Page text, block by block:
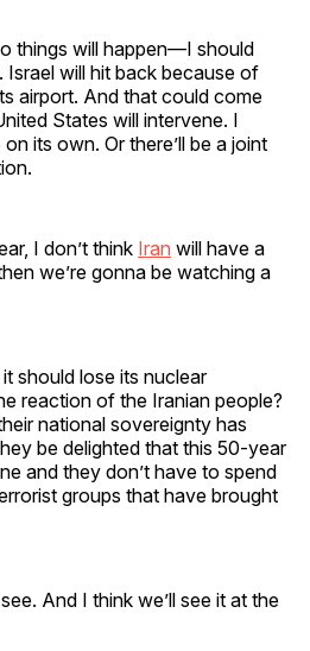
things will happen—I should
will hit back because of
airport. And that could come
States will intervene. I
on its own. Or there’ll be a joint
I don’t think Iran will have a
we’re gonna be watching a
should lose its nuclear
reaction of the Iranian people?
national sovereignty has
be delighted that this 50-year
and they don’t have to spend
groups that have brought
And I think we’ll see it at the